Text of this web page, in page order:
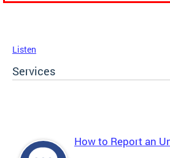
Listen
Services
How to Report an